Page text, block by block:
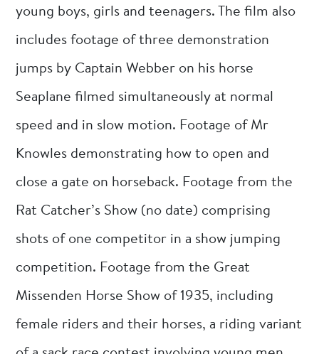
young boys, girls and teenagers. The film also
includes footage of three demonstration
jumps by Captain Webber on his horse
Seaplane filmed simultaneously at normal
speed and in slow motion. Footage of Mr
Knowles demonstrating how to open and
close a gate on horseback. Footage from the
Rat Catcher’s Show (no date) comprising
shots of one competitor in a show jumping
competition. Footage from the Great
Missenden Horse Show of 1935, including
female riders and their horses, a riding variant